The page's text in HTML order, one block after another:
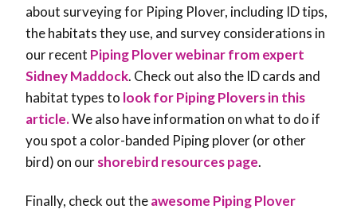
about surveying for Piping Plover, including ID tips,
the habitats they use, and survey considerations in
our recent Piping Plover webinar from expert
Sidney Maddock. Check out also the ID cards and
habitat types to look for Piping Plovers in this
article.We also have information on what to do if
you spot a color-banded Piping plover (or other
bird) on ourshorebird resources page.
Finally, check out theawesome Piping Plover